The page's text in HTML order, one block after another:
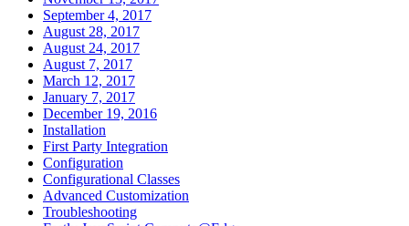
September 4, 2017
August 28, 2017
August 24, 2017
August 7, 2017
March 12, 2017
January 7, 2017
December 19, 2016
Installation
First Party Integration
Configuration
Configurational Classes
Advanced Customization
Troubleshooting